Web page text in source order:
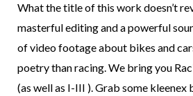
What the title of this work doesn’t
masterful editing and a powerful
of video footage about bikes and
poetry than racing. We bring you
(as well as I-III ). Grab some kleenex